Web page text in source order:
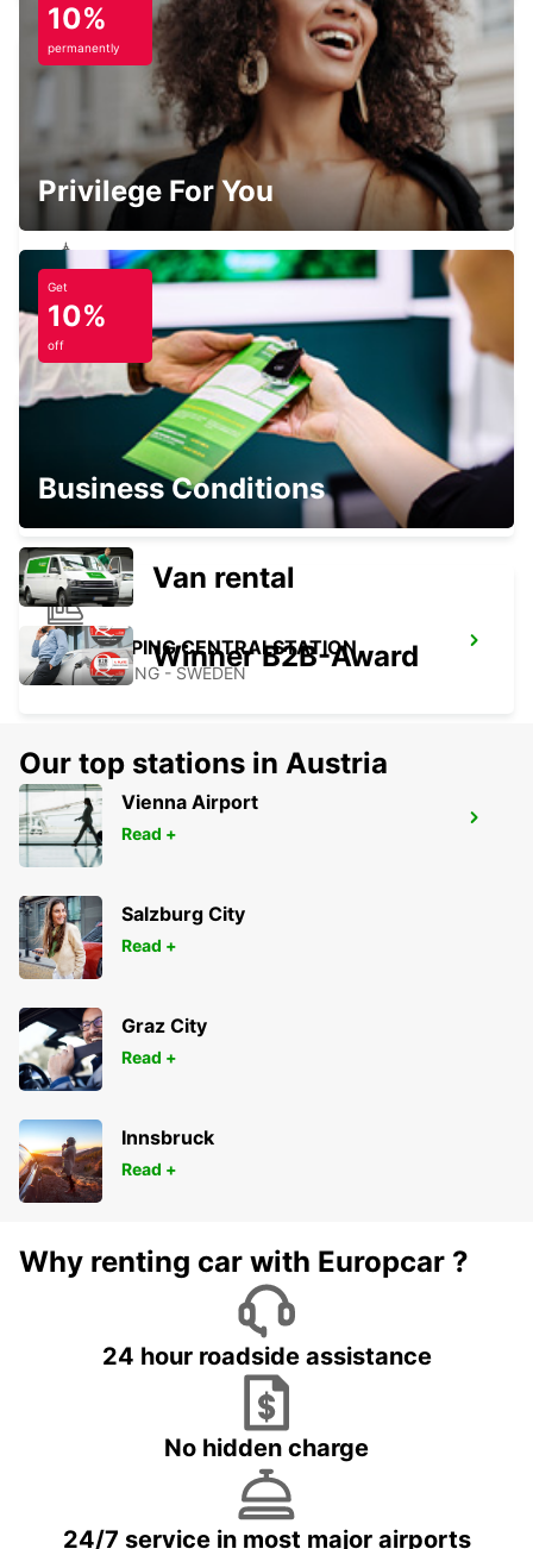
SKOVDE TAGSTATION
SKOVDE - SWEDEN
SKOVDE
SKOVDE - SWEDEN
FALKOPING
FALKOPING - SWEDEN
NORRKOPING CENTRALSTATION
NORRKOPING - SWEDEN
NORRKOPING
NORRKOPING - SWEDEN
10%
permanently
Privilege For You
Get
10%
off
Business Conditions
Van rental
Winner B2B-Award
Our top stations in Austria
Vienna Airport
Read +
Salzburg City
Read +
Graz City
Read +
Innsbruck
Read +
Why renting car with Europcar ?
24 hour roadside assistance
No hidden charge
24/7 service in most major airports